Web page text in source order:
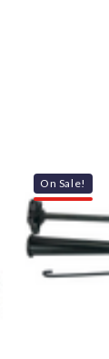
On Sale!